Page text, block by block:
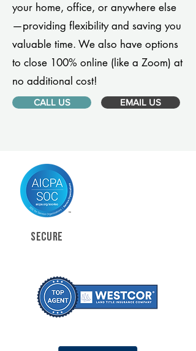
your home, office, or anywhere else
—providing flexibility and saving you
valuable time. We also have options
to close 100% online (like a Zoom) at
no additional cost!
CALL US EMAIL US
SECURE